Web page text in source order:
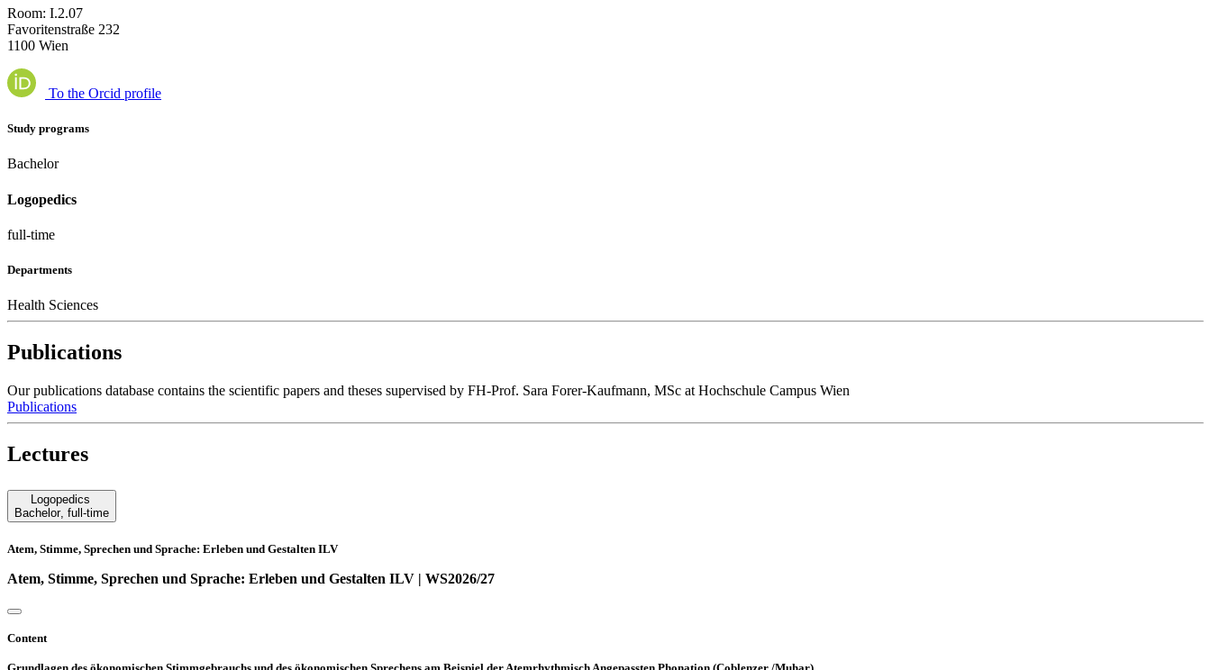
Room: I.2.07
Favoritenstraße 232
1100 Wien
To the Orcid profile
Study programs
Bachelor
Logopedics
full-time
Departments
Health Sciences
Publications
Our publications database contains the scientific papers and theses supervised by FH-Prof. Sara Forer-Kaufmann, MSc at Hochschule Campus Wien
Publications
Lectures
Logopedics
Bachelor, full-time
Atem, Stimme, Sprechen und Sprache: Erleben und Gestalten ILV
Atem, Stimme, Sprechen und Sprache: Erleben und Gestalten ILV | WS2026/27
Content